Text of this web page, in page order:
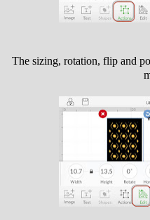
The sizing, rotation, flip and